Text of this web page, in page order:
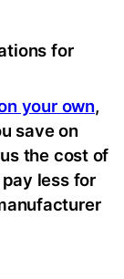
for
your own,
save on
the cost of
less for